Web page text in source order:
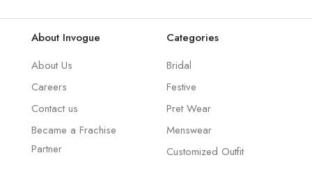
About Invogue
About Us
Careers
Contact us
Became a Frachise
Partner
Categories
Bridal
Festive
Pret Wear
Menswear
Customized Outfit